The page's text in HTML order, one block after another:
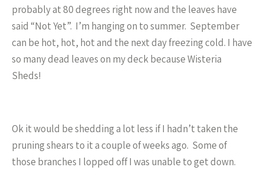
probably at 80 degrees right now and the leaves have
said “Not Yet”. I’m hanging on to summer. September
can be hot, hot, hot and the next day freezing cold. I have
so many dead leaves on my deck because Wisteria
Sheds!
Ok it would be shedding a lot less if I hadn’t taken the
pruning shears to it a couple of weeks ago. Some of
those branches I lopped off I was unable to get down.